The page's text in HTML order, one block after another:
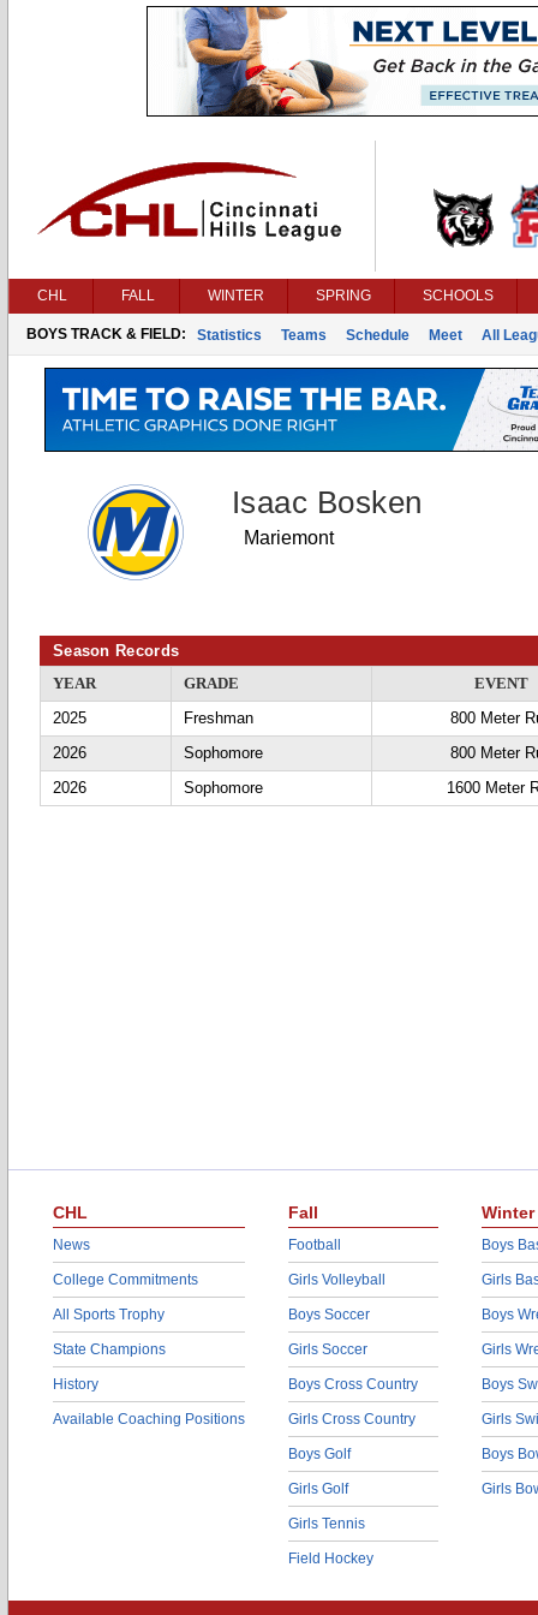
CHL FALL WINTER SPRING SCHOOLS
BOYS TRACK & FIELD: Statistics Teams Schedule Meet All
Isaac Bosken
Mariemont
Season Records
YEAR
GRADE
EVENT
2025
Freshman
800 Meter
2026
Sophomore
800 Meter
2026
Sophomore 1600 Meter
CHL
News
College Commitments
All Sports Trophy
State Champions
History
Available Coaching Positions
Fall
Football
Girls Volleyball
Boys Soccer
Girls Soccer
Boys Cross Country
Girls Cross Country
Boys Golf
Girls Golf
Girls Tennis
Field Hockey
Winter
Boys
Girls
Boys
Girls
Boys
Girls
Boys
Girls